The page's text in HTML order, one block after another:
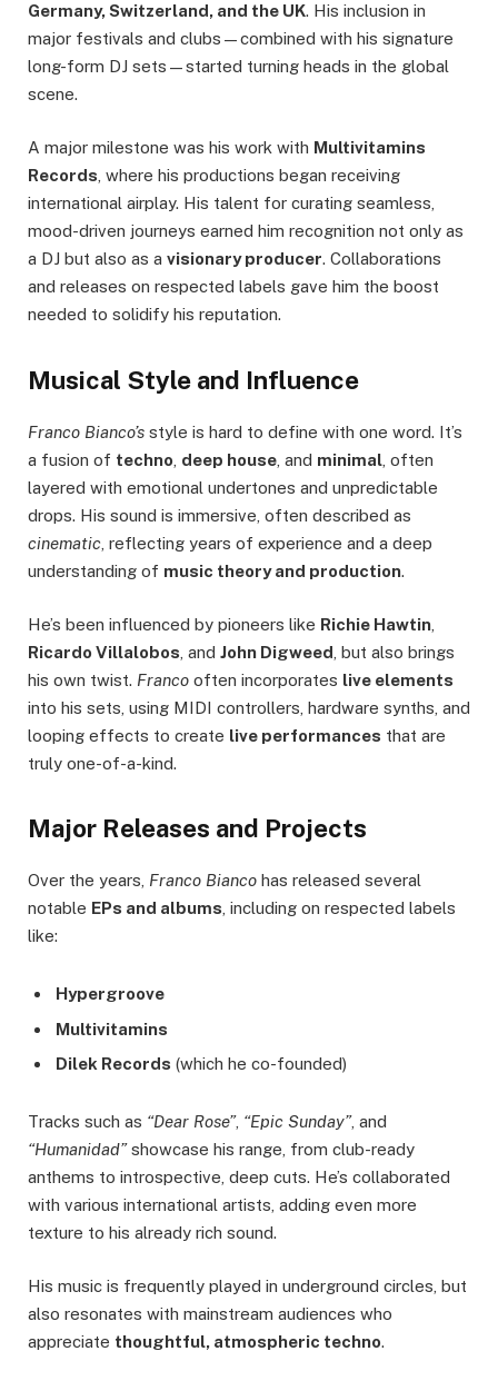
Germany, Switzerland, and the UK. His inclusion in
major festivals and clubs—combined with his signature
long-form DJ sets—started turning heads in the global
scene.
A major milestone was his work with Multivitamins
Records, where his productions began receiving
international airplay. His talent for curating seamless,
mood-driven journeys earned him recognition not only as
a DJ but also as a visionary producer. Collaborations
and releases on respected labels gave him the boost
needed to solidify his reputation.
Musical Style and Influence
Franco Bianco’s style is hard to define with one word. It’s
a fusion of techno deep house , and minimal , often
layered with emotional undertones and unpredictable
drops. His sound is immersive, often described as
cinematic , reflecting years of experience and a deep
understanding of music theory and production.
He’s been influenced by pioneers like Richie Hawtin
Ricardo Villalobos , and John Digweed , but also brings
his own twist. Franco often incorporates live elements
into his sets, using MIDI controllers, hardware synths, and
looping effects to create live performances that are
truly one-of-a-kind.
Major Releases and Projects
Over the years, Franco Bianco has released several
notable EPs and albums , including on respected labels
like:
Hypergroove
Multivitamins
Dilek Records (which he co-founded)
Tracks such as “Dear Rose”, “Epic Sunday”, and
“Humanidad”showcase his range, from club-ready
anthems to introspective, deep cuts. He’s collaborated
with various international artists, adding even more
texture to his already rich sound.
His music is frequently played in underground circles, but
also resonates with mainstream audiences who
appreciate thoughtful, atmospheric techno.